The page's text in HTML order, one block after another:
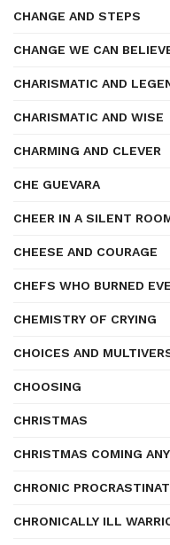
CHANGE AND STEPS
CHANGE WE CAN
CHARISMATIC AND
CHARISMATIC AND WISE
CHARMING AND CLEVER
CHE GUEVARA
CHEER IN A SILENT
CHEESE AND COURAGE
CHEFS WHO BURNED
CHEMISTRY OF CRYING
CHOICES AND
CHOOSING
CHRISTMAS
CHRISTMAS COMING
CHRONIC
CHRONICALLY ILL